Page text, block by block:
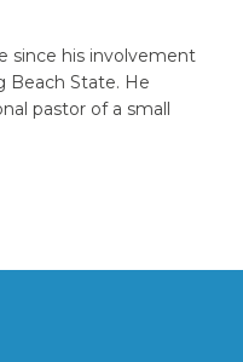
since his involvement
Beach State. He
pastor of a small